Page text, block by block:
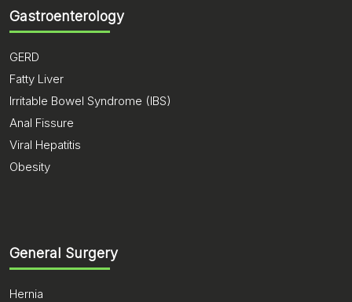
Gastroenterology
GERD
Fatty Liver
Irritable Bowel Syndrome (IBS)
Anal Fissure
Viral Hepatitis
Obesity
General Surgery
Hernia